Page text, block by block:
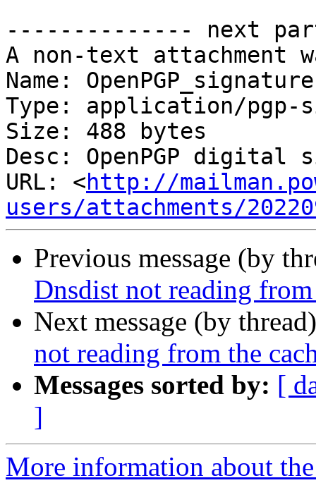
-------------- next
A non-text attachment
Name: OpenPGP_signature
Type: application/pgp-
Size: 488 bytes
Desc: OpenPGP digital
URL: <http://
users/attachments/
Previous message (by
Dnsdist not reading from
Next message (by
not reading from the
Messages sorted by: [
]
More information about